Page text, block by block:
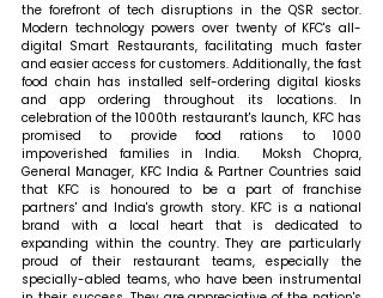
the forefront of tech disruptions in the QSR sector.
Modern technology powers over twenty of KFC's all-
digital Smart Restaurants, facilitating much faster
and easier access for customers. Additionally, the fast
food chain has installed self-ordering digital kiosks
and app ordering throughout its locations. In
celebration of the 1000th restaurant's launch, KFC has
promised to provide food rations to 1000
impoverished families in India. Moksh Chopra,
General Manager, KFC India & Partner Countries said
that KFC is honoured to be a part of franchise
partners' and India's growth story. KFC is a national
brand with a local heart that is dedicated to
expanding within the country. They are particularly
proud of their restaurant teams, especially the
specially-abled teams, who have been instrumental